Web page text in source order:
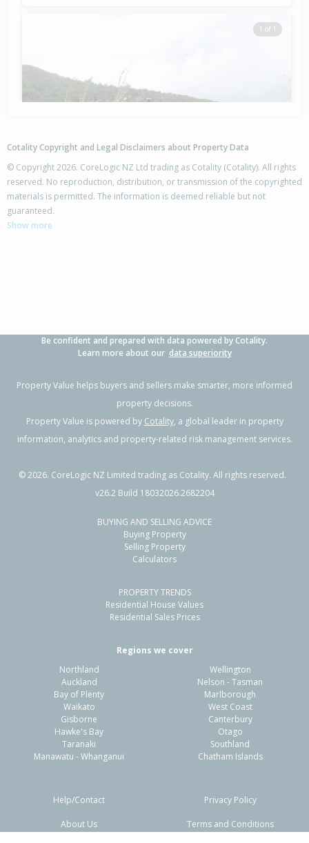
1 of 1
13 Leslie Avenue,
Western Heights, Rotorua District
Previous Next
42 Harold Crescent,
Fordlands, Rotorua District
715m²
Residential Sale Price:
110m² Sale Date:
Cotality Copyright and Legal Disclaimers about Property Data
© Copyright 2026. CoreLogic NZ Ltd trading as Cotality (Cotality). All rights
reserved. No reproduction, distribution, or transmission of the copyrighted
materials is permitted. The information is deemed reliable but not
guaranteed.
Show more
Be confident and prepared with data powered by Cotality.
Learn more about our data superiority
Property Value helps buyers and sellers make smarter, more informed
property decisions.
Property Value is powered by Cotality, a global leader in property
information, analytics and property-related risk management services.
©2026. CoreLogic NZ Limited trading as Cotality. All rights reserved.
v26.2 Build 18032026.2682204
BUYING AND SELLING ADVICE
Buying Property
Selling Property
Calculators
PROPERTY TRENDS
Residential House Values
Residential Sales Prices
Regions we cover
Northland
Auckland
Bay of Plenty
Waikato
Gisborne
Hawke's Bay
Taranaki
Manawatu - Whanganui
Wellington
Nelson - Tasman
Marlborough
West Coast
Canterbury
Otago
Southland
Chatham Islands
Help/Contact
About Us
Privacy Policy
Terms and Conditions